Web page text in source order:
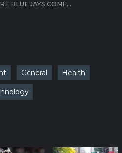
BLUE JAYS COME...
General Health